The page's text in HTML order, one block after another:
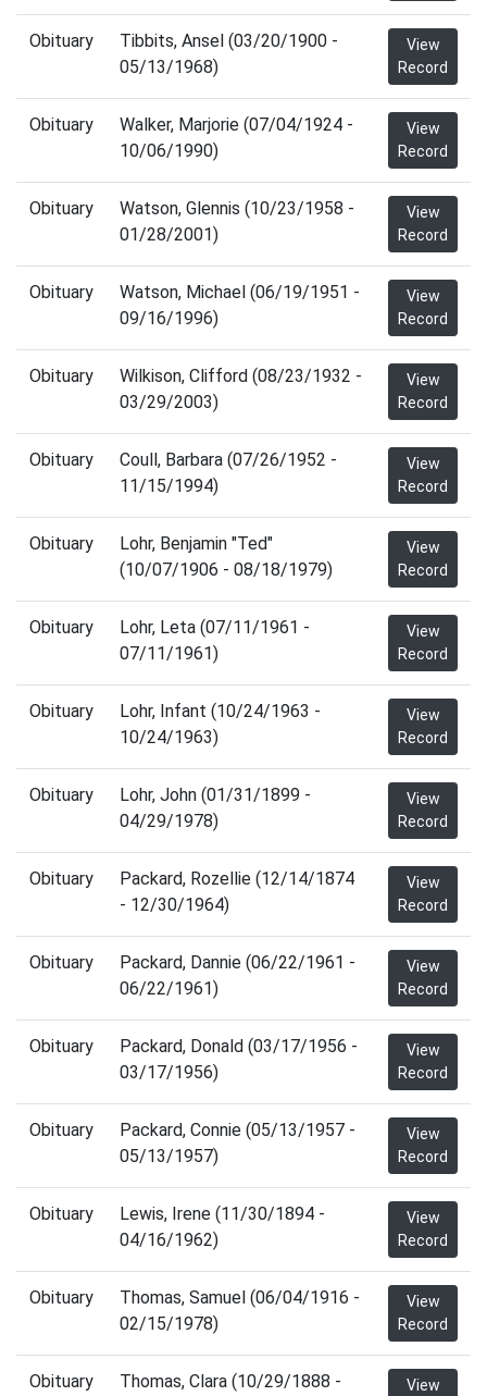
Obituary
Tibbits, Ansel (03/20/1900 -
05/13/1968)
View
Record
Obituary
Walker, Marjorie (07/04/1924 -
10/06/1990)
View
Record
Obituary
Watson, Glennis (10/23/1958 -
01/28/2001)
View
Record
Obituary
Watson, Michael (06/19/1951 -
09/16/1996)
View
Record
Obituary
Wilkison, Clifford (08/23/1932 -
03/29/2003)
View
Record
Obituary
Coull, Barbara (07/26/1952 -
11/15/1994)
View
Record
Obituary
Lohr, Benjamin "Ted"
(10/07/1906 - 08/18/1979)
View
Record
Obituary
Lohr, Leta (07/11/1961 -
07/11/1961)
View
Record
Obituary
Lohr, Infant (10/24/1963 -
10/24/1963)
View
Record
Obituary
Lohr, John (01/31/1899 -
04/29/1978)
View
Record
Obituary
Packard, Rozellie (12/14/1874
- 12/30/1964)
View
Record
Obituary
Packard, Dannie (06/22/1961 -
06/22/1961)
View
Record
Obituary
Packard, Donald (03/17/1956 -
03/17/1956)
View
Record
Obituary
Packard, Connie (05/13/1957 -
05/13/1957)
View
Record
Obituary
Lewis, Irene (11/30/1894 -
04/16/1962)
View
Record
Obituary
Thomas, Samuel (06/04/1916 -
02/15/1978)
View
Record
Obituary
Thomas, Clara (10/29/1888 -
View